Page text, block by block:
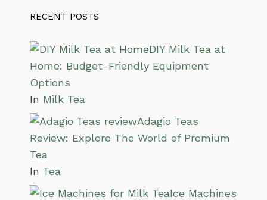
RECENT POSTS
DIY Milk Tea at
Home: Budget-Friendly Equipment
Options
In Milk Tea
Adagio Teas
Review: Explore The World of Premium
Tea
In Tea
Ice Machines